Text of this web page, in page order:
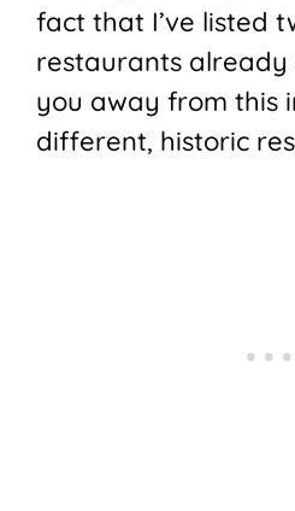
fact that I’ve listed
restaurants already
you away from this
different, historic